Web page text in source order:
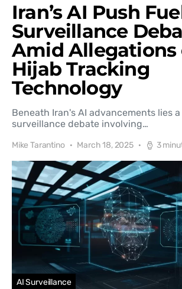
Iran’s AI Push
Surveillance
Amid Allegations
Hijab Tracking
Technology
Beneath Iran's AI advancements lies
surveillance debate involving…
Mike Tarantino March 18, 2025 3
AI Surveillance